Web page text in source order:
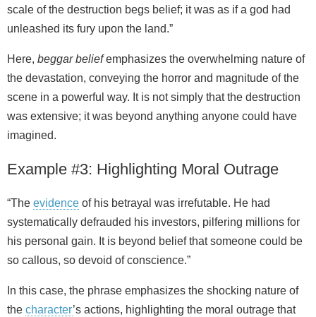
scale of the destruction begs belief; it was as if a god had
unleashed its fury upon the land.”
Here, beggar beliefemphasizes the overwhelming nature of
the devastation, conveying the horror and magnitude of the
scene in a powerful way. It is not simply that the destruction
was extensive; it was beyond anything anyone could have
imagined.
Example #3: Highlighting Moral Outrage
“The evidence of his betrayal was irrefutable. He had
systematically defrauded his investors, pilfering millions for
his personal gain. It is beyond belief that someone could be
so callous, so devoid of conscience.”
In this case, the phrase emphasizes the shocking nature of
the character’s actions, highlighting the moral outrage that